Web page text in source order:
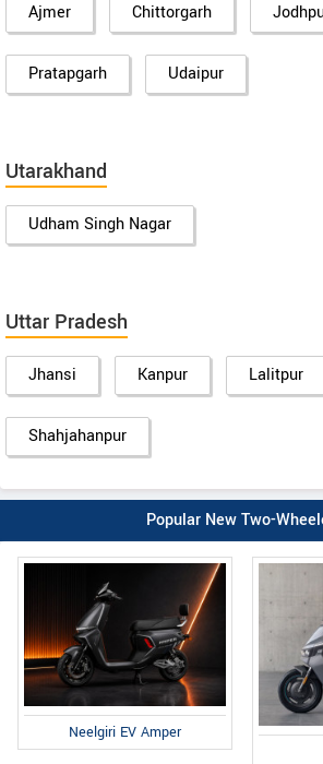
Ajmer Chittorgarh
Pratapgarh Udaipur
Utarakhand
Udham Singh Nagar
Uttar Pradesh
Jhansi Kanpur Lalitpur
Shahjahanpur
Popular New Two-
Neelgiri EV Amper